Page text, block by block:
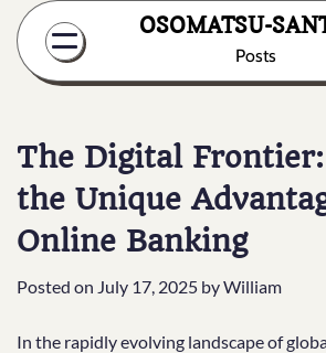
Skip
content
OSOMATSU-
Posts
The Digital
the Unique
Online Banking
Posted on July 17, 2025 byWilliam
In the rapidly evolving landscape of